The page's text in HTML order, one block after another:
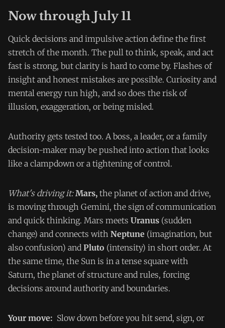
Now through July 11
Quick decisions and impulsive action define the first
stretch of the month. The pull to think, speak, and act
fast is strong, but clarity is hard to come by. Flashes of
insight and honest mistakes are possible. Curiosity and
mental energy run high, and so does the risk of
illusion, exaggeration, or being misled.
Authority gets tested too. A boss, a leader, or a family
decision-maker may be pushed into action that looks
like a clampdown or a tightening of control.
What's driving it:Mars, the planet of action and drive,
is moving through Gemini, the sign of communication
and quick thinking. Mars meets Uranus (sudden
change) and connects with Neptune (imagination, but
also confusion) and Pluto (intensity) in short order. At
the same time, the Sun is in a tense square with
Saturn, the planet of structure and rules, forcing
decisions around authority and boundaries.
Your move: Slow down before you hit send, sign, or